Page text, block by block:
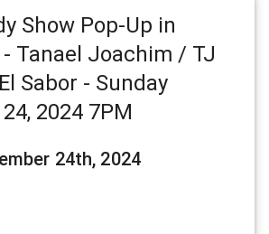
Show Pop-Up in
Tanael Joachim / TJ
Sabor - Sunday
2024 7PM
24th, 2024